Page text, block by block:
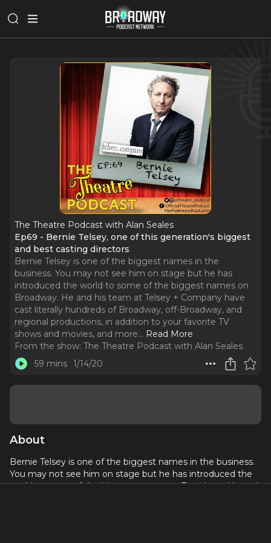
The Theatre Podcast with Alan Seales
Ep69 - Bernie Telsey, one of this generation's biggest
and best casting directors
Bernie Telsey is one of the biggest names in the
business. You may not see him on stage but he has
introduced the world to some of the biggest names on
Broadway. He and his team at Telsey + Company have
cast literally hundreds of Broadway, off-Broadway, and
regional productions, in addition to your favorite TV
shows and movies, and more... Read More
From the show: The Theatre Podcast with Alan Seales
59 mins 1/14/20
About
Bernie Telsey is one of the biggest names in the business.
You may not see him on stage but he has introduced the
world to some of the biggest names on Broadway. He and